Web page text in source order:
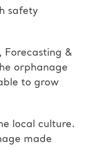
safety
Forecasting &
orphanage
to grow
local culture.
made